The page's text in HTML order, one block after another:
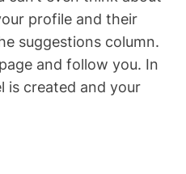
profile and their
suggestions column.
and follow you. In
is created and your